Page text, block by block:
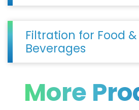
Filtration for Food &
Beverages
More